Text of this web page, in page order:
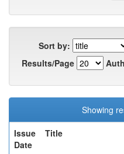
Sort by:
Results/Page
Showing
Issue
Date
Title